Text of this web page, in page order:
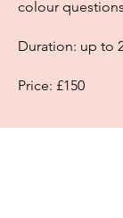
colour
Duration: up to
Price: £150